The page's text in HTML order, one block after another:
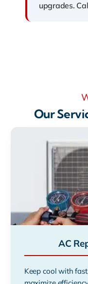
upgrades.
Our
AC
Keep cool with